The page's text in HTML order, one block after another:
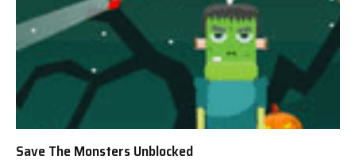
Save The Monsters Unblocked